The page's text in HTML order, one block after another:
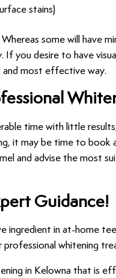
stains)
some will have
If you desire to have
and most effective way.
time with little
it may be time to book
and advise the most
Guidance!
ingredient in at-home
whitening
in Kelowna that is